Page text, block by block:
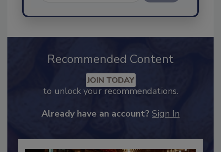
Recommended Content
JOIN TODAY